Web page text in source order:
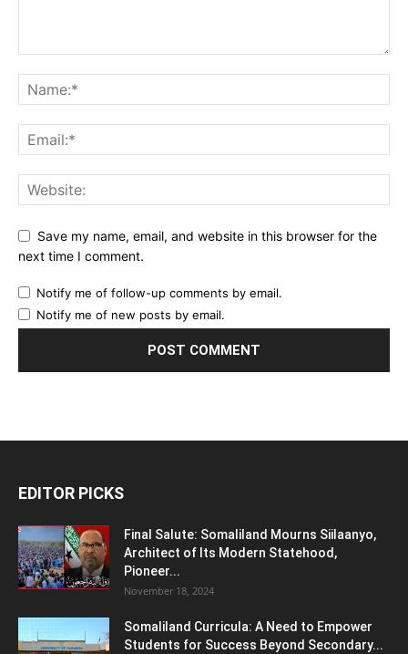
Save my name, email, and website in this browser for the
next time I comment.
Notify me of follow-up comments by email.
Notify me of new posts by email.
EDITOR PICKS
Final Salute: Somaliland Mourns Siilaanyo,
Architect of Its Modern Statehood,
Pioneer...
November 18, 2024
Somaliland Curricula: A Need to Empower
Students for Success Beyond Secondary...